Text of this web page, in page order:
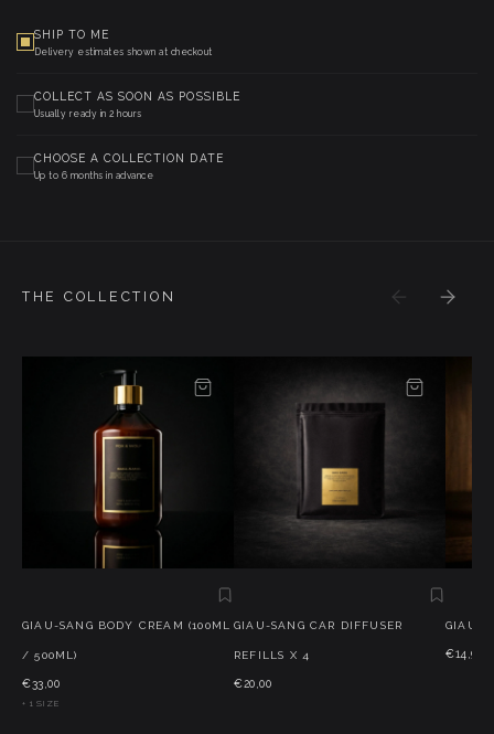
SHIP TO ME
Delivery estimates shown at checkout
COLLECT AS SOON AS POSSIBLE
Usually ready in 2 hours
CHOOSE A COLLECTION DATE
Up to 6 months in advance
THE COLLECTION
GIAU-SANG BODY CREAM (100ML
/ 500ML)
€33,00
+ 1 SIZE
GIAU-SANG CAR DIFFUSER
REFILLS X 4
€20,00
GIAU-
€14,95